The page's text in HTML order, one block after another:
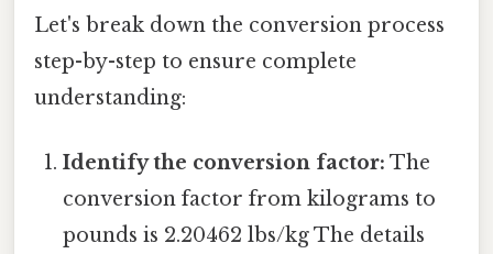
Let's break down the conversion process
step-by-step to ensure complete
understanding:
Identify the conversion factor: The
conversion factor from kilograms to
pounds is 2.20462 lbs/kg The details